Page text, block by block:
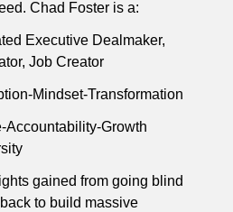
Chad Foster is a:
Executive Dealmaker,
Job Creator
Mindset-Transformation
Accountability-Growth
gained from going blind
to build massive